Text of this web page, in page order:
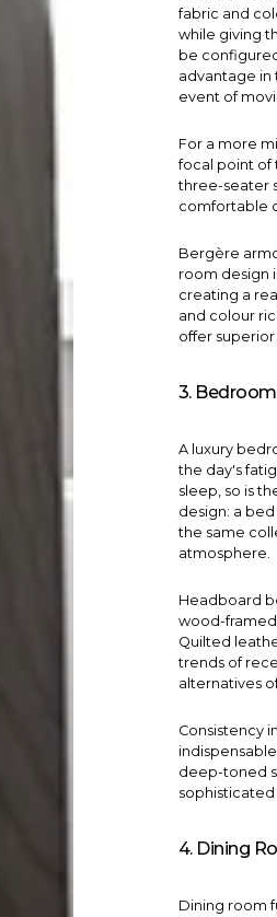
fabric and
while giving
be
advantage in
event of
For a more
focal point of
three-seater
comfortable
Bergère
room design
creating a
and colour
offer
3.
A luxury
the day's
sleep, so is
design: a
the same
atmosphere.
Headboard
wood-
Quilted
trends of
alternatives
Consistency
deep-toned
4. Dining
Dining room